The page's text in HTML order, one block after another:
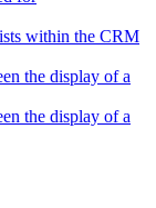
within the CRM
the display of a
the display of a